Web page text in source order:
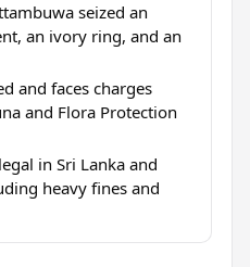
seized an
an ivory ring, and an
and faces charges
and Flora Protection
in Sri Lanka and
heavy fines and